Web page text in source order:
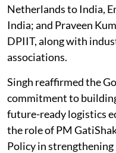
Netherlands to India,
India; and Praveen
DPIIT, along with
associations.
Singh reaffirmed the
commitment to
future-ready logistics
the role of PM
Policy in